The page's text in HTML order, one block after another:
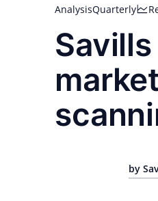
AnalysisQuarterly
by